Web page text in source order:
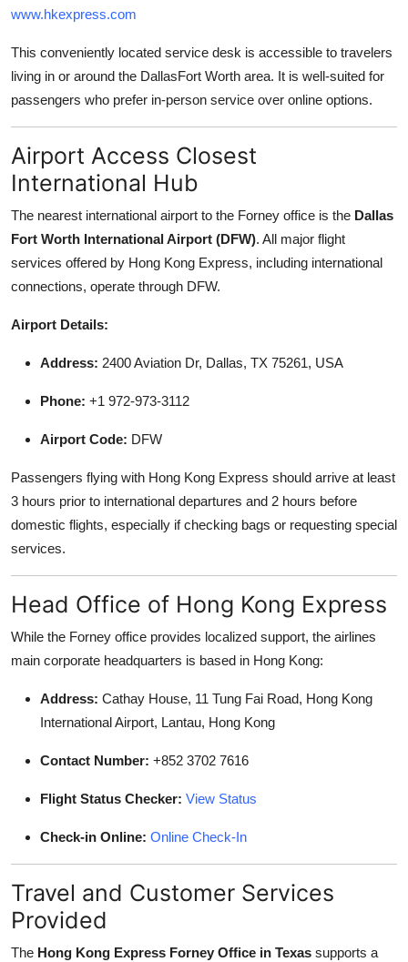
www.hkexpress.com
This conveniently located service desk is accessible to travelers
living in or around the DallasFort Worth area. It is well-suited for
passengers who prefer in-person service over online options.
Airport Access Closest
International Hub
The nearest international airport to the Forney office is the Dallas
Fort Worth International Airport (DFW). All major flight
services offered by Hong Kong Express, including international
connections, operate through DFW.
Airport Details:
Address: 2400 Aviation Dr, Dallas, TX 75261, USA
Phone: +1 972-973-3112
Airport Code: DFW
Passengers flying with Hong Kong Express should arrive at least
3 hours prior to international departures and 2 hours before
domestic flights, especially if checking bags or requesting special
services.
Head Office of Hong Kong Express
While the Forney office provides localized support, the airlines
main corporate headquarters is based in Hong Kong:
Address: Cathay House, 11 Tung Fai Road, Hong Kong
International Airport, Lantau, Hong Kong
Contact Number: +852 3702 7616
Flight Status Checker: View Status
Check-in Online: Online Check-In
Travel and Customer Services
Provided
The Hong Kong Express Forney Office in Texas supports a